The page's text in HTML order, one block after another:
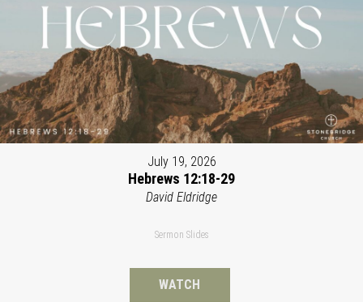
July 19, 2026
Hebrews 12:18-29
David Eldridge
Sermon Slides
WATCH